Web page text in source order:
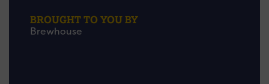
BROUGHT TO YOU BY
Brewhouse